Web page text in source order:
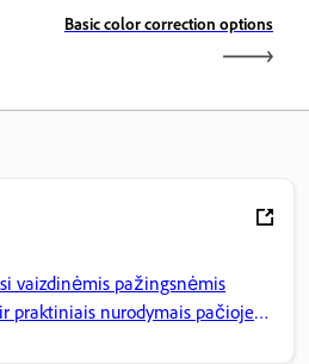
Basic color correction options
vaizdinėmis pažingsnėmis
praktiniais nurodymais pačioje